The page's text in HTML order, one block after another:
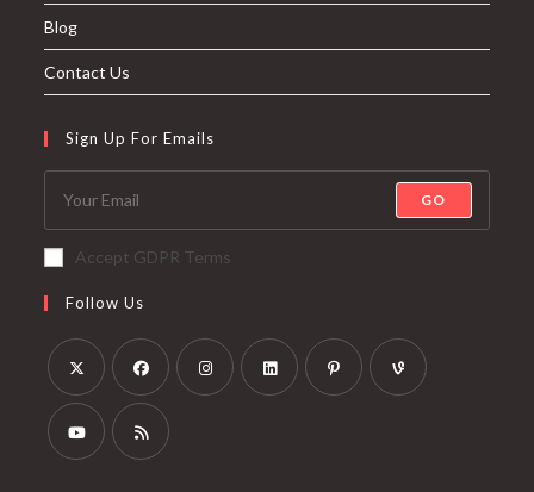
Blog
Contact Us
Sign Up For Emails
GO
Accept GDPR Terms
Follow Us